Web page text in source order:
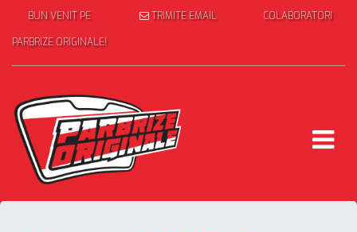
BUN VENIT PE
PARBRIZE ORIGINALE!
TRIMITE EMAIL COLABORATORI